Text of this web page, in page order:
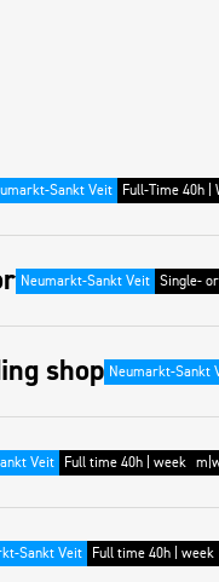
Sankt Veit Full-Time 40h |
Neumarkt-Sankt Veit Single-
shop Neumarkt-Sankt
Veit Full time 40h | week
Sankt Veit Full time 40h | week